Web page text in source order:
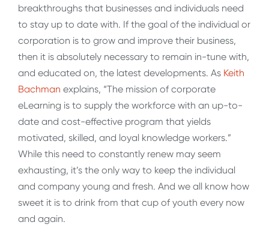
breakthroughs that businesses and individuals need
to stay up to date with. If the goal of the individual or
corporation is to grow and improve their business,
then it is absolutely necessary to remain in-tune with,
and educated on, the latest developments. As Keith
Bachman explains, “The mission of corporate
eLearning is to supply the workforce with an up-to-
date and cost-effective program that yields
motivated, skilled, and loyal knowledge workers.”
While this need to constantly renew may seem
exhausting, it’s the only way to keep the individual
and company young and fresh. And we all know how
sweet it is to drink from that cup of youth every now
and again.